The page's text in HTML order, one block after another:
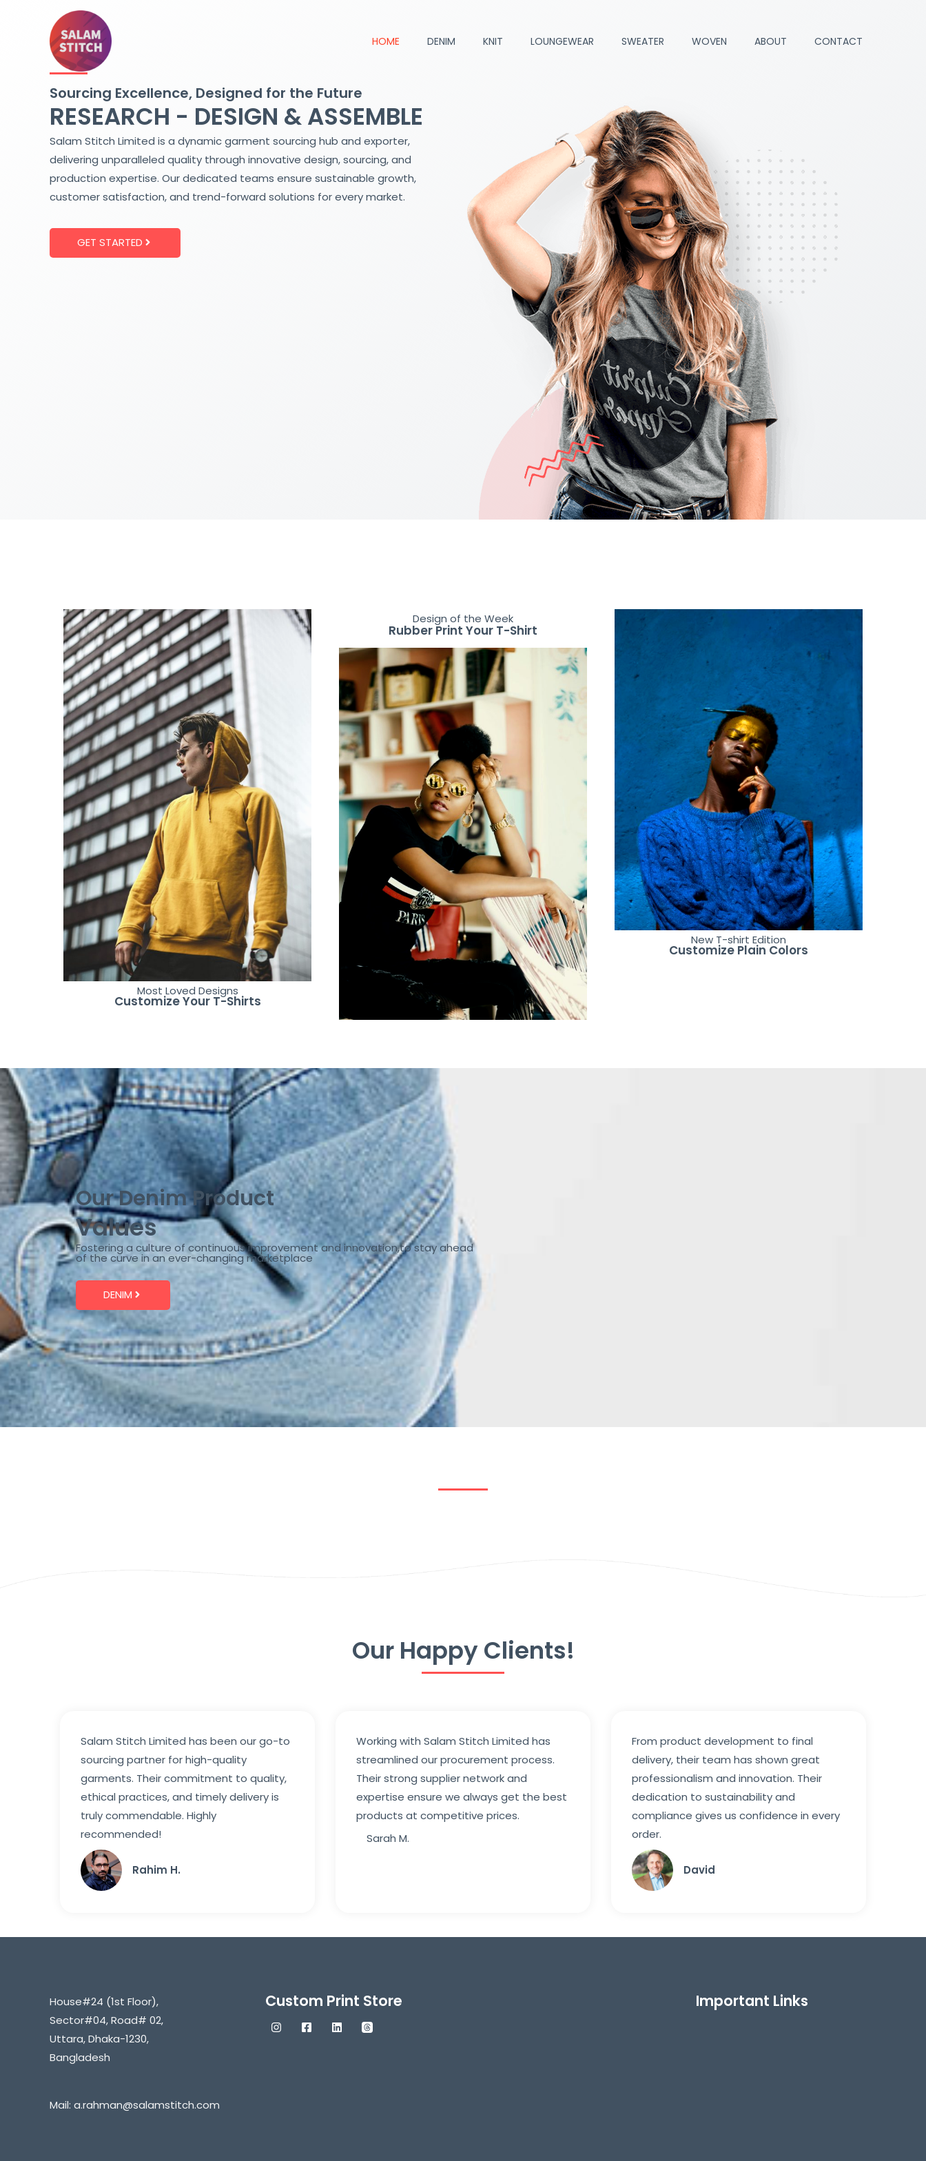
HOME DENIM KNIT LOUNGEWEAR SWEATER WOVEN ABOUT CONTACT
Sourcing Excellence, Designed for the Future
RESEARCH - DESIGN & ASSEMBLE
Salam Stitch Limited is a dynamic garment sourcing hub and exporter,
delivering unparalleled quality through innovative design, sourcing, and
production expertise. Our dedicated teams ensure sustainable growth,
customer satisfaction, and trend-forward solutions for every market.
GET STARTED
Most Loved Designs
Customize Your T-Shirts
Design of the Week
Rubber Print Your T-Shirt
New T-shirt Edition
Customize Plain Colors
Our Denim Product
Values
Fostering a culture of continuous improvement and innovation,to stay ahead
of the curve in an ever-changing marketplace
DENIM
Our Happy Clients!
Salam Stitch Limited has been our go-to
sourcing partner for high-quality
garments. Their commitment to quality,
ethical practices, and timely delivery is
truly commendable. Highly
recommended!
Rahim H.
Working with Salam Stitch Limited has
streamlined our procurement process.
Their strong supplier network and
expertise ensure we always get the best
products at competitive prices.
Sarah M.
From product development to final
delivery, their team has shown great
professionalism and innovation. Their
dedication to sustainability and
compliance gives us confidence in every
order.
David
House#24 (1st Floor),
Sector#04, Road# 02,
Uttara, Dhaka-1230,
Bangladesh
Mail: a.rahman@salamstitch.com
Custom Print Store Important Links